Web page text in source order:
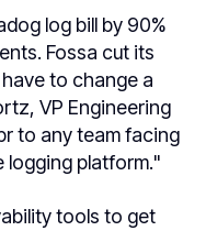
log bill by 90%
Fossa cut its
to change a
VP Engineering
to any team facing
logging platform."
tools to get